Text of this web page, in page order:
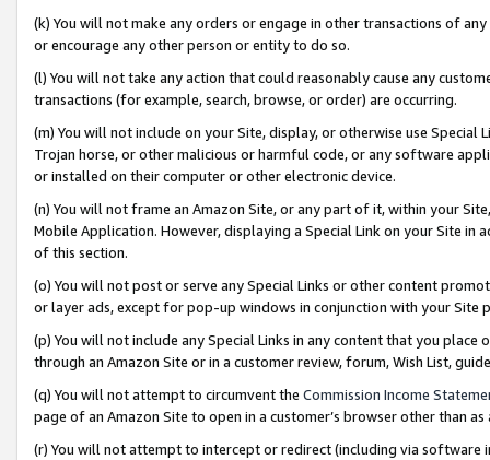
(k) You will not make any orders or engage in other transactions of
or encourage any other person or entity to do so.
(l) You will not take any action that could reasonably cause any
transactions (for example, search, browse, or order) are occurring.
(m) You will not include on your Site, display, or otherwise use
Trojan horse, or other malicious or harmful code, or any software
or installed on their computer or other electronic device.
(n) You will not frame an Amazon Site, or any part of it, within your
Mobile Application. However, displaying a Special Link on your Site
of this section.
(o) You will not post or serve any Special Links or other content
or layer ads, except for pop-up windows in conjunction with your
(p) You will not include any Special Links in any content that you
through an Amazon Site or in a customer review, forum, Wish List,
(q) You will not attempt to circumvent the Commission Income
page of an Amazon Site to open in a customer’s browser other than
(r) You will not attempt to intercept or redirect (including via software